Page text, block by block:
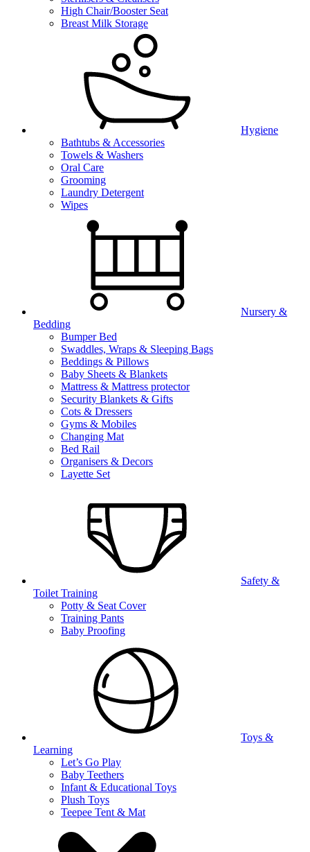
High Chair/Booster Seat
Breast Milk Storage
Hygiene
Bathtubs & Accessories
Towels & Washers
Oral Care
Grooming
Laundry Detergent
Wipes
Nursery &
Bedding
Bumper Bed
Swaddles, Wraps & Sleeping Bags
Beddings & Pillows
Baby Sheets & Blankets
Mattress & Mattress protector
Security Blankets & Gifts
Cots & Dressers
Gyms & Mobiles
Changing Mat
Bed Rail
Organisers & Decors
Layette Set
Safety &
Toilet Training
Potty & Seat Cover
Training Pants
Baby Proofing
Toys &
Learning
Let’s Go Play
Baby Teethers
Infant & Educational Toys
Plush Toys
Teepee Tent & Mat